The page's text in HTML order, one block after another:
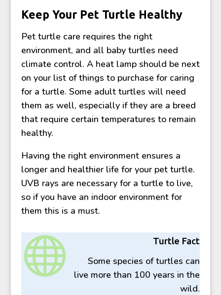
Keep Your Pet Turtle Healthy
Pet turtle care requires the right
environment, and all baby turtles need
climate control. A heat lamp should be next
on your list of things to purchase for caring
for a turtle. Some adult turtles will need
them as well, especially if they are a breed
that require certain temperatures to remain
healthy.
Having the right environment ensures a
longer and healthier life for your pet turtle.
UVB rays are necessary for a turtle to live,
so if you have an indoor environment for
them this is a must.
 Turtle Fact
Some species of turtles can
live more than 100 years in the
wild.